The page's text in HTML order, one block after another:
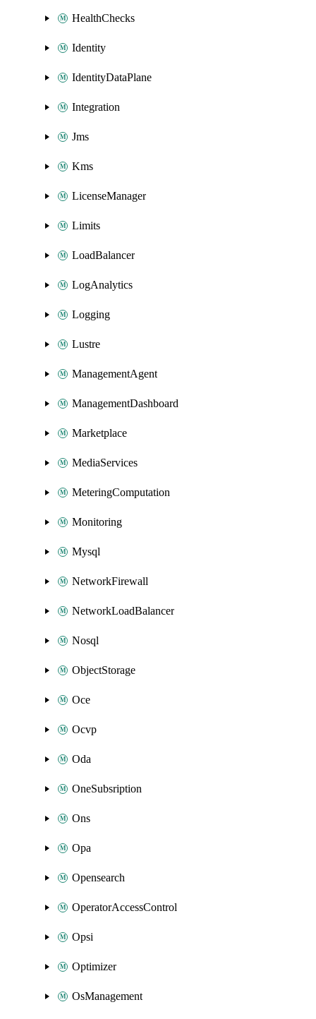
HealthChecks
Identity
IdentityDataPlane
Integration
Jms
Kms
LicenseManager
Limits
LoadBalancer
LogAnalytics
Logging
Lustre
ManagementAgent
ManagementDashboard
Marketplace
MediaServices
MeteringComputation
Monitoring
Mysql
NetworkFirewall
NetworkLoadBalancer
Nosql
ObjectStorage
Oce
Ocvp
Oda
OneSubsription
Ons
Opa
Opensearch
OperatorAccessControl
Opsi
Optimizer
OsManagement